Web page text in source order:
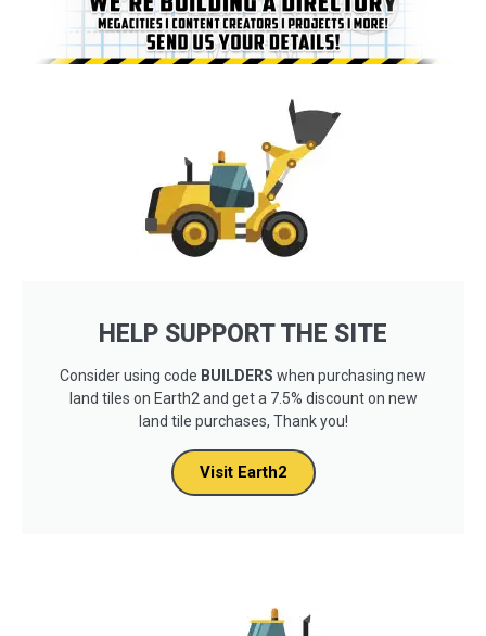
HELP SUPPORT THE SITE
Consider using code BUILDERS when purchasing new
land tiles on Earth2 and get a 7.5% discount on new
land tile purchases, Thank you!
Visit Earth2